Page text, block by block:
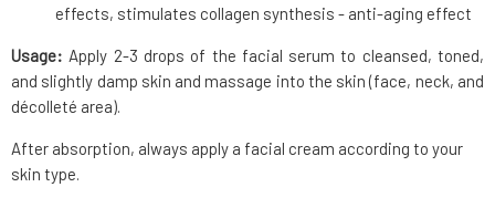
effects, stimulates collagen synthesis - anti-aging effect
Usage: Apply 2-3 drops of the facial serum to cleansed, toned,
and slightly damp skin and massage into the skin (face, neck, and
décolleté area).
After absorption, always apply a facial cream according to your
skin type.